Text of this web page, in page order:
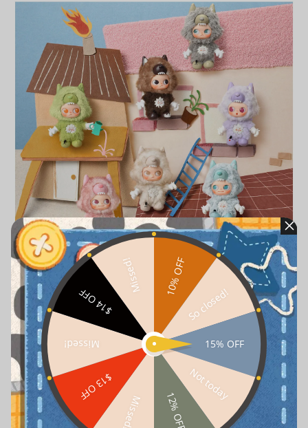
10% OFF
So closed!
15% OFF
Not today
12% OFF
Missed!
$13 OFF
Missed!
$14 OFF
Missed!